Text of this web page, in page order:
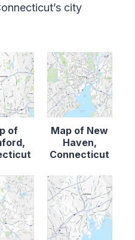
city
of
Map of New
Haven,
Connecticut